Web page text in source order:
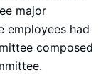
major
employees had
composed